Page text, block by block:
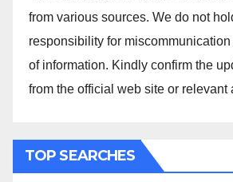
from various sources. We do not
responsibility for
of information. Kindly confirm the
from the official web site or relevant
TOP SEARCHES